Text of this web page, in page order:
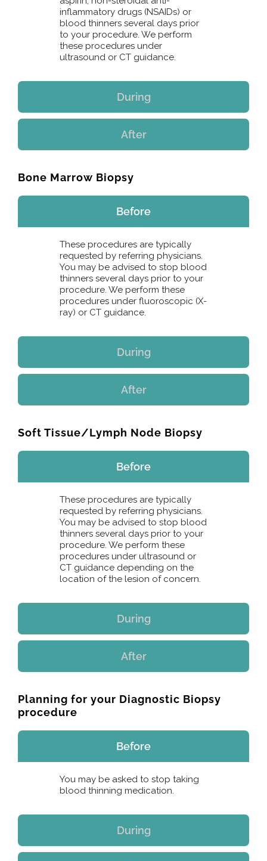
inflammatory drugs (NSAIDs) or
blood thinners several days prior
to your procedure. We perform
these procedures under
ultrasound or CT guidance.
During
After
Bone Marrow Biopsy
Before
These procedures are typically
requested by referring physicians.
You may be advised to stop blood
thinners several days prior to your
procedure. We perform these
procedures under fluoroscopic (X-
ray) or CT guidance.
During
After
Soft Tissue/Lymph Node Biopsy
Before
These procedures are typically
requested by referring physicians.
You may be advised to stop blood
thinners several days prior to your
procedure. We perform these
procedures under ultrasound or
CT guidance depending on the
location of the lesion of concern.
During
After
Planning for your Diagnostic Biopsy
procedure
Before
You may be asked to stop taking
blood thinning medication.
During